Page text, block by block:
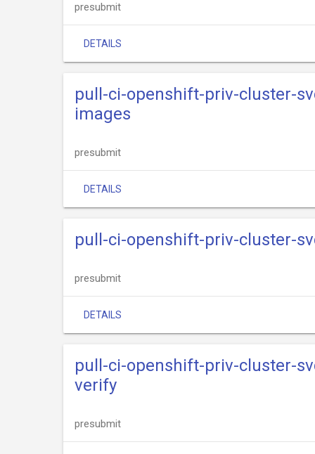
presubmit
DETAILS
pull-ci-openshift-priv-cluster-
images
presubmit
DETAILS
pull-ci-openshift-priv-cluster-
presubmit
DETAILS
pull-ci-openshift-priv-cluster-
verify
presubmit